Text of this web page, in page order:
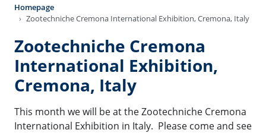
Homepage
Zootechniche Cremona International Exhibition, Cremona, Italy
Zootechniche Cremona
International Exhibition,
Cremona, Italy
This month we will be at the Zootechniche Cremona
International Exhibition in Italy. Please come and see